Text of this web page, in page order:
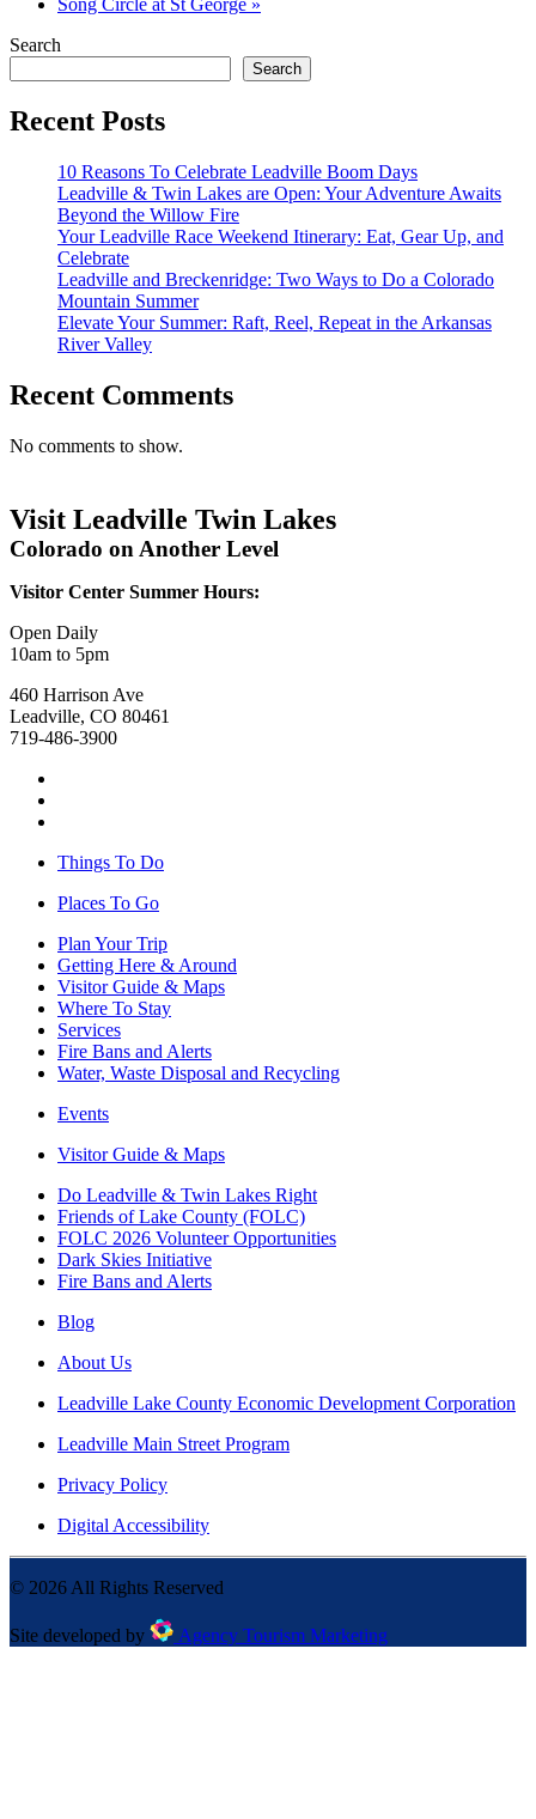
Song Circle at St George »
Search
Search
Recent Posts
10 Reasons To Celebrate Leadville Boom Days
Leadville & Twin Lakes are Open: Your Adventure Awaits
Beyond the Willow Fire
Your Leadville Race Weekend Itinerary: Eat, Gear Up, and
Celebrate
Leadville and Breckenridge: Two Ways to Do a Colorado
Mountain Summer
Elevate Your Summer: Raft, Reel, Repeat in the Arkansas
River Valley
Recent Comments
No comments to show.
Visit Leadville Twin Lakes
Colorado on Another Level
Visitor Center Summer Hours:
Open Daily
10am to 5pm
460 Harrison Ave
Leadville, CO 80461
719-486-3900
Things To Do
Places To Go
Plan Your Trip
Getting Here & Around
Visitor Guide & Maps
Where To Stay
Services
Fire Bans and Alerts
Water, Waste Disposal and Recycling
Events
Visitor Guide & Maps
Do Leadville & Twin Lakes Right
Friends of Lake County (FOLC)
FOLC 2026 Volunteer Opportunities
Dark Skies Initiative
Fire Bans and Alerts
Blog
About Us
Leadville Lake County Economic Development Corporation
Leadville Main Street Program
Privacy Policy
Digital Accessibility
© 2026 All Rights Reserved
Site developed by Agency Tourism Marketing